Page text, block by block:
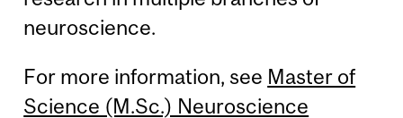
neuroscience.
For more information, see Master of
Science (M.Sc.) Neuroscience